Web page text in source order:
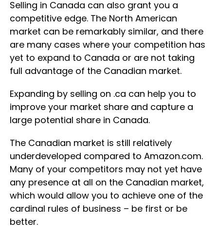
Selling in Canada can also grant you a
competitive edge. The North American
market can be remarkably similar, and there
are many cases where your competition has
yet to expand to Canada or are not taking
full advantage of the Canadian market.
Expanding by selling on .ca can help you to
improve your market share and capture a
large potential share in Canada.
The Canadian market is still relatively
underdeveloped compared to Amazon.com.
Many of your competitors may not yet have
any presence at all on the Canadian market,
which would allow you to achieve one of the
cardinal rules of business – be first or be
better.